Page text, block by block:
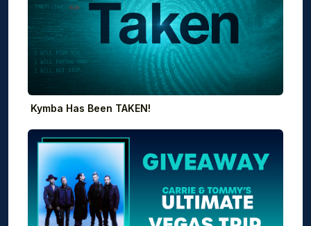
Kymba Has Been TAKEN!